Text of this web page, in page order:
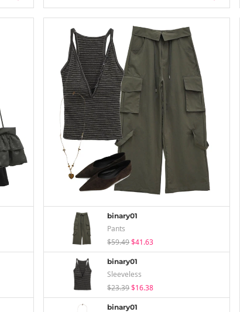
binary01
Pants
$59.49$41.63
binary01
Sleeveless
$23.39$16.38
binary01